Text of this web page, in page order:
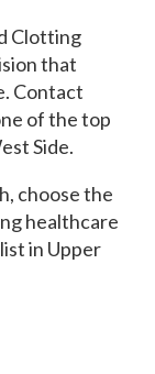
Clotting
that
Contact
of the top
Side.
choose the
healthcare
in Upper